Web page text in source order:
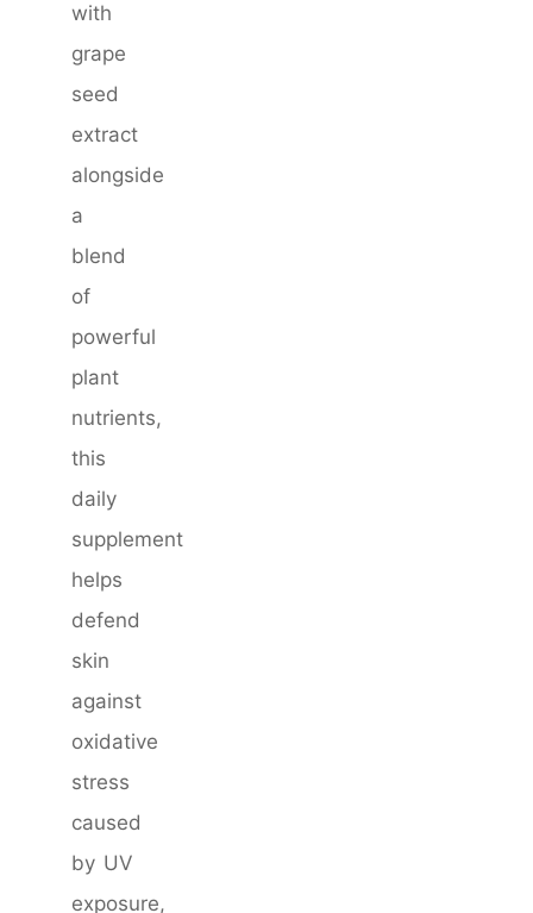
with
grape
seed
extract
alongside
a
blend
of
powerful
plant
nutrients,
this
daily
supplement
helps
defend
skin
against
oxidative
stress
caused
by UV
exposure,